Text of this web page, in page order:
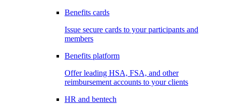
Benefits cards
Issue secure cards to your participants and
members
Benefits platform
Offer leading HSA, FSA, and other
reimbursement accounts to your clients
HR and bentech